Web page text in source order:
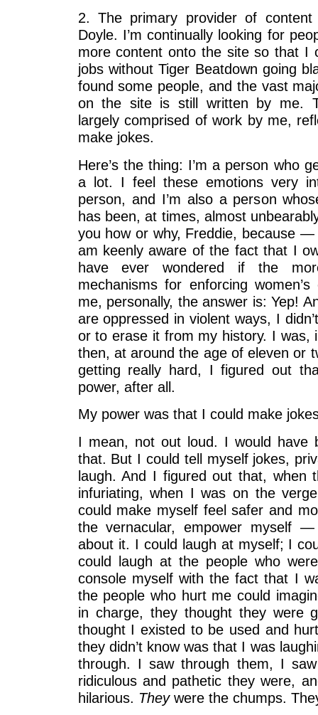
2. The primary provider of
Doyle. I’m continually looking for
more content onto the site so that I
jobs without Tiger Beatdown going
found some people, and the vast
on the site is still written by me.
largely comprised of work by me,
make jokes.
Here’s the thing: I’m a person who
a lot. I feel these emotions very
person, and I’m also a person
has been, at times, almost
you how or why, Freddie, because
am keenly aware of the fact that I
have ever wondered if the
mechanisms for enforcing
me, personally, the answer is: Yep!
are oppressed in violent ways, I
or to erase it from my history. I was,
then, at around the age of eleven or
getting really hard, I figured out
power, after all.
My power was that I could make
I mean, not out loud. I would have
that. But I could tell myself jokes,
laugh. And I figured out that, when
infuriating, when I was on the
could make myself feel safer and
the vernacular, empower myself
about it. I could laugh at myself; I
could laugh at the people who
console myself with the fact that I
the people who hurt me could
in charge, they thought they were
thought I existed to be used and
they didn’t know was that I was
through. I saw through them, I
ridiculous and pathetic they were,
hilarious.
Theywere the chumps.